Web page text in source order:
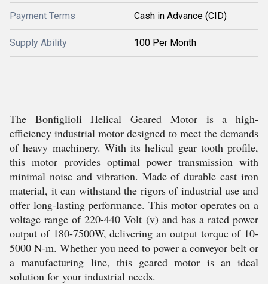
Payment Terms Cash in Advance (CID)
Supply Ability 100 Per Month
The Bonfiglioli Helical Geared Motor is a high-
efficiency industrial motor designed to meet the demands
of heavy machinery. With its helical gear tooth profile,
this motor provides optimal power transmission with
minimal noise and vibration. Made of durable cast iron
material, it can withstand the rigors of industrial use and
offer long-lasting performance. This motor operates on a
voltage range of 220-440 Volt (v) and has a rated power
output of 180-7500W, delivering an output torque of 10-
5000 N-m. Whether you need to power a conveyor belt or
a manufacturing line, this geared motor is an ideal
solution for your industrial needs.